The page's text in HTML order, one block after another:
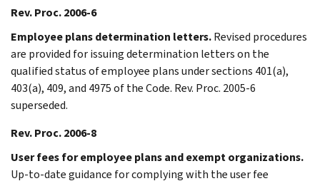
Rev. Proc. 2006-6
Employee plans determination letters.Revised procedures
are provided for issuing determination letters on the
qualified status of employee plans under sections 401(a),
403(a), 409, and 4975 of the Code. Rev. Proc. 2005-6
superseded.
Rev. Proc. 2006-8
User fees for employee plans and exempt organizations.
Up-to-date guidance for complying with the user fee